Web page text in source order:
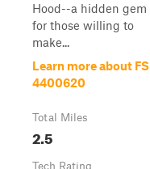
Hood--a hidden gem
for those willing to
make...
Learn more about FS
4400620
Total Miles
2.5
Tech Rating